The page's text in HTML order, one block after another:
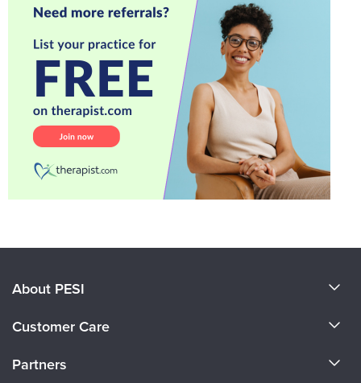
About PESI
Careers
Customer Care
Partners